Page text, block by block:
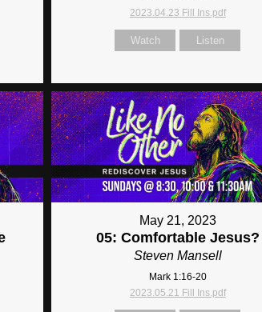
2023.04.23 Fill Ins.pdf
Watch Listen
May 21, 2023
05: Comfortable Jesus?
Steven Mansell
Mark 1:16-20
2023.05.21 Fill Ins.pdf